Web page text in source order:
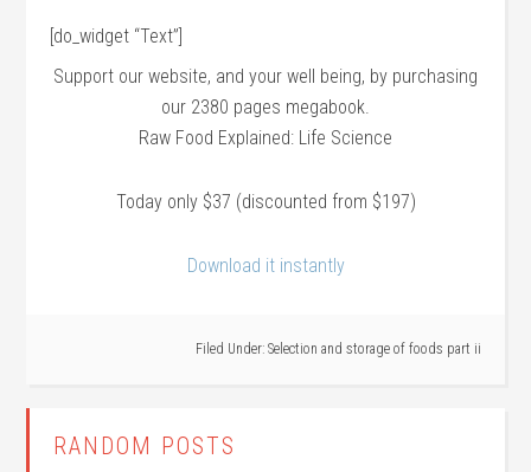
[do_widget “Text”]
Support our website, and your well being, by purchasing
our 2380 pages megabook.
Raw Food Explained: Life Science
Today only $37 (discounted from $197)
Download it instantly
Filed Under: Selection and storage of foods part ii
RANDOM POSTS